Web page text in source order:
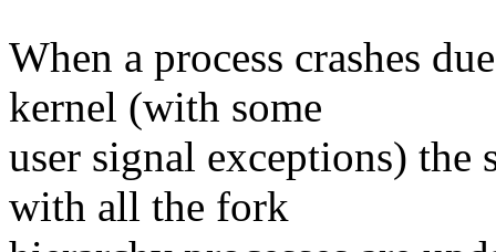
When a process crashes
kernel (with some
user signal exceptions) the
with all the fork